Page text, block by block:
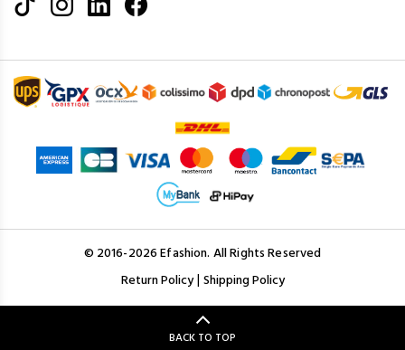
© 2016-2026 Efashion. All Rights Reserved
Return Policy| Shipping Policy
BACK TO TOP